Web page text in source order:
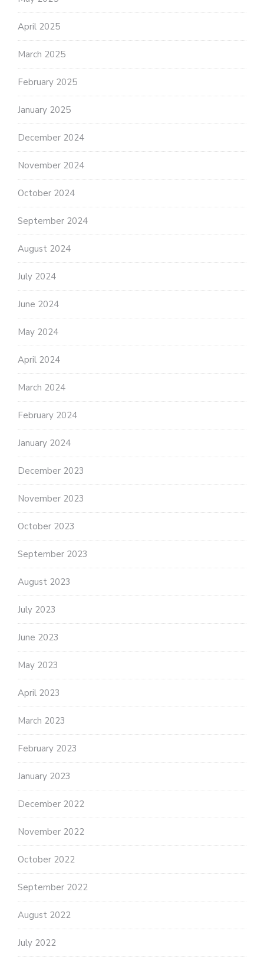
April 2025
March 2025
February 2025
January 2025
December 2024
November 2024
October 2024
September 2024
August 2024
July 2024
June 2024
May 2024
April 2024
March 2024
February 2024
January 2024
December 2023
November 2023
October 2023
September 2023
August 2023
July 2023
June 2023
May 2023
April 2023
March 2023
February 2023
January 2023
December 2022
November 2022
October 2022
September 2022
August 2022
July 2022